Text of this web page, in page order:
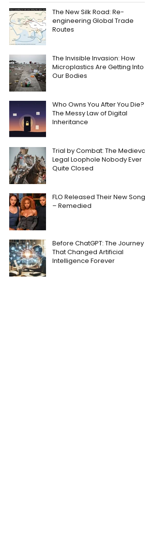
The New Silk Road: Re-
engineering Global Trade
Routes
The Invisible Invasion: How
Microplastics Are Getting Into
Our Bodies
Who Owns You After You Die?
The Messy Law of Digital
Inheritance
Trial by Combat: The Medieval
Legal Loophole Nobody Ever
Quite Closed
FLO Released Their New Song
– Remedied
Before ChatGPT: The Journey
That Changed Artificial
Intelligence Forever